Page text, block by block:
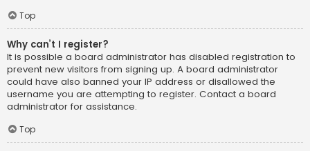
Top
Why can’t I register?
It is possible a board administrator has disabled registration to
prevent new visitors from signing up. A board administrator
could have also banned your IP address or disallowed the
username you are attempting to register. Contact a board
administrator for assistance.
Top